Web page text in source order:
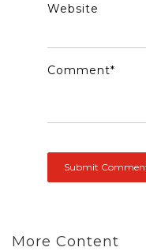
Website
Comment*
More Content